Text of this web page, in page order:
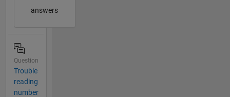
answers
Question
Trouble
reading
number